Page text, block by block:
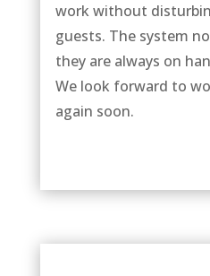
work without
guests. The system
they are always on
We look forward to
again soon.